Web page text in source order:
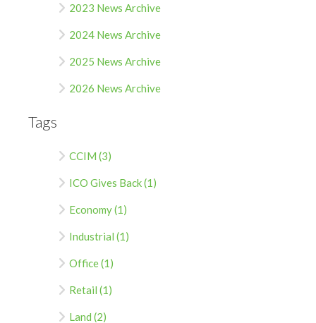
2023 News Archive
2024 News Archive
2025 News Archive
2026 News Archive
Tags
CCIM (3)
ICO Gives Back (1)
Economy (1)
Industrial (1)
Office (1)
Retail (1)
Land (2)